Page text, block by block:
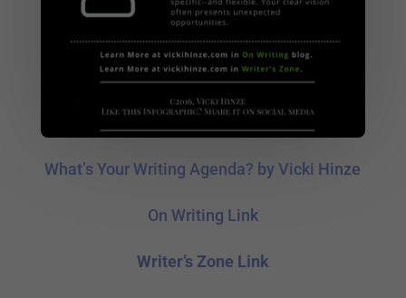
What’s Your Writing Agenda? by Vicki Hinze
On Writing Link
Writer’s Zone Link